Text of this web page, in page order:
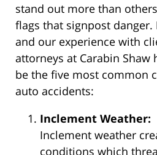
stand out more than
flags that signpost danger.
and our experience with
attorneys at Carabin Shaw
be the five most common
auto accidents:
Inclement Weather:
Inclement weather
conditions which